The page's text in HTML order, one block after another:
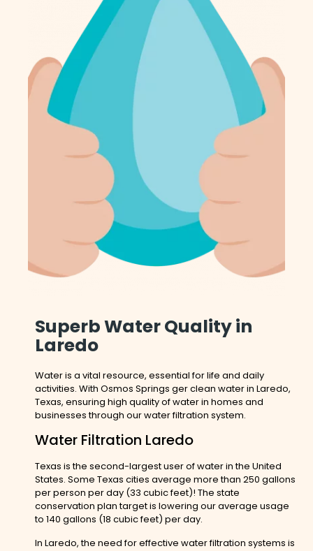
Superb Water Quality in
Laredo
Water is a vital resource, essential for life and daily
activities. With Osmos Springs ger clean water in Laredo,
Texas, ensuring high quality of water in homes and
businesses through our water filtration system.
Water Filtration Laredo
Texas is the second-largest user of water in the United
States. Some Texas cities average more than 250 gallons
per person per day (33 cubic feet)! The state
conservation plan target is lowering our average usage
to 140 gallons (18 cubic feet) per day.
In Laredo, the need for effective water filtration systems is